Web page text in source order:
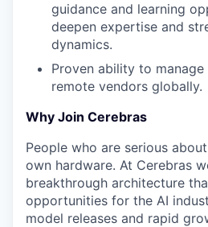
guidance and learning
deepen expertise and
dynamics.
Proven ability to
remote vendors globally.
Why Join Cerebras
People who are serious
own hardware. At Cerebras
breakthrough architecture
opportunities for the AI
model releases and rapid